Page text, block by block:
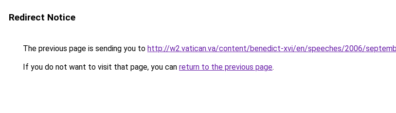
Redirect Notice
The previous page is sending you to http://w2.vatican.va/content/benedict-xvi/en/speeches/2006/
If you do not want to visit that page, you can return to the previous page.